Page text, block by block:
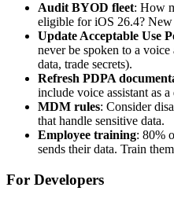
Audit BYOD fleet: How
eligible for iOS 26.4?
Update Acceptable Use
never be spoken to a
data, trade secrets).
Refresh PDPA
include voice assistant as a
MDM rules: Consider
that handle sensitive data.
Employee training: 80%
sends their data. Train
For Developers